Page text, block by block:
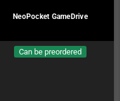
NeoPocket GameDrive
Can be preordered